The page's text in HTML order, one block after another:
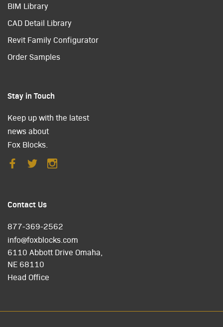
BIM Library
CAD Detail Library
Revit Family Configurator
Order Samples
Stay in Touch
Keep up with the latest
news about
Fox Blocks.
Contact Us
877-369-2562
info@foxblocks.com
6110 Abbott Drive Omaha,
NE 68110
Head Office